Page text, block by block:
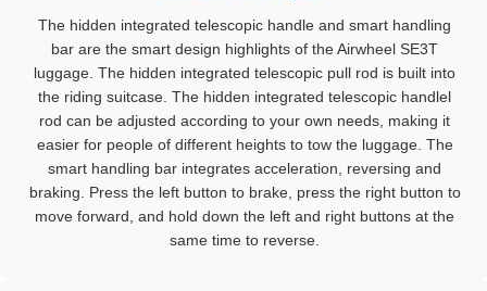
The hidden integrated telescopic handle and smart handling
bar are the smart design highlights of the Airwheel SE3T
luggage. The hidden integrated telescopic pull rod is built into
the riding suitcase. The hidden integrated telescopic handlel
rod can be adjusted according to your own needs, making it
easier for people of different heights to tow the luggage. The
smart handling bar integrates acceleration, reversing and
braking. Press the left button to brake, press the right button to
move forward, and hold down the left and right buttons at the
same time to reverse.